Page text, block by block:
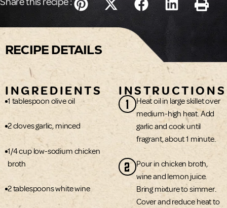
RECIPE DETAILS
INGREDIENTS
1 tablespoon olive oil
2 cloves garlic, minced
1/4 cup low-sodium chicken
broth
2 tablespoons white wine
INSTRUCTIONS
1
Heat oil in large skillet over
medium-high heat. Add
garlic and cook until
fragrant, about 1 minute.
2
Pour in chicken broth,
wine and lemon juice.
Bring mixture to simmer.
Cover and reduce heat to